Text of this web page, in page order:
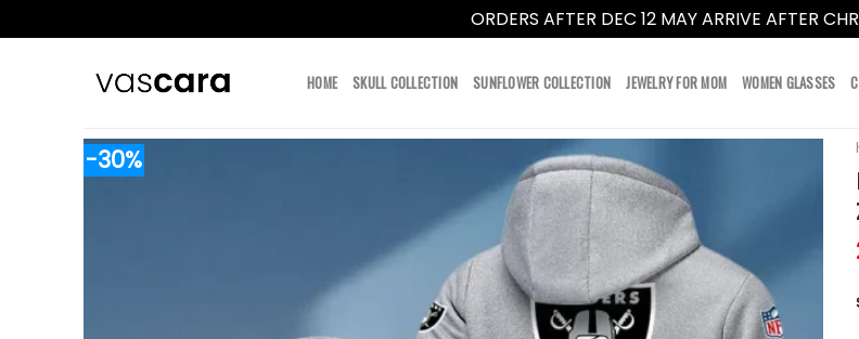
ORDERS AFTER DEC 12 MAY ARRIVE AFTER
HOME SKULL COLLECTION SUNFLOWER COLLECTION JEWELRY FOR MOM WOMEN GLASSES
-30%